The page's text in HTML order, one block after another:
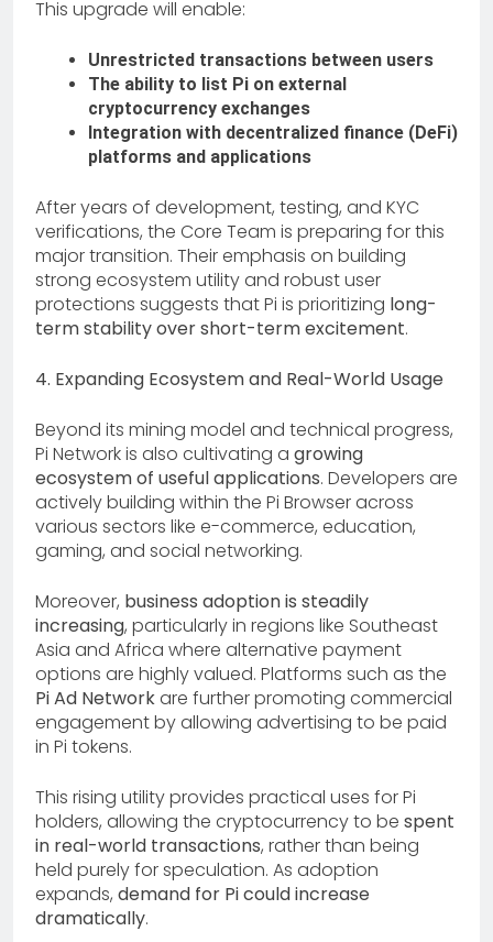
This upgrade will enable:
Unrestricted transactions between users
The ability to list Pi on external
cryptocurrency exchanges
Integration with decentralized finance (DeFi)
platforms and applications
After years of development, testing, and KYC
verifications, the Core Team is preparing for this
major transition. Their emphasis on building
strong ecosystem utility and robust user
protections suggests that Pi is prioritizing long-
term stability over short-term excitement.
4. Expanding Ecosystem and Real-World Usage
Beyond its mining model and technical progress,
Pi Network is also cultivating a growing
ecosystem of useful applications. Developers are
actively building within the Pi Browser across
various sectors like e-commerce, education,
gaming, and social networking.
Moreover, business adoption is steadily
increasing, particularly in regions like Southeast
Asia and Africa where alternative payment
options are highly valued. Platforms such as the
Pi Ad Networkare further promoting commercial
engagement by allowing advertising to be paid
in Pi tokens.
This rising utility provides practical uses for Pi
holders, allowing the cryptocurrency to be spent
in real-world transactions, rather than being
held purely for speculation. As adoption
expands, demand for Pi could increase
dramatically.